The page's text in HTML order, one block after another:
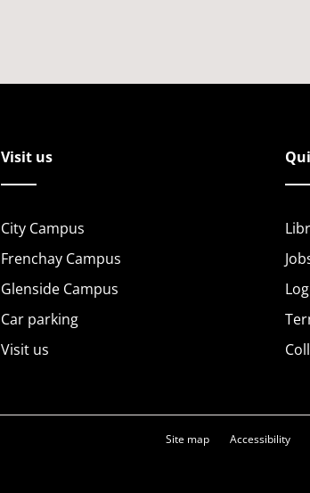
Visit us
City Campus
Frenchay Campus
Glenside Campus
Car parking
Visit us
Site map Accessibility